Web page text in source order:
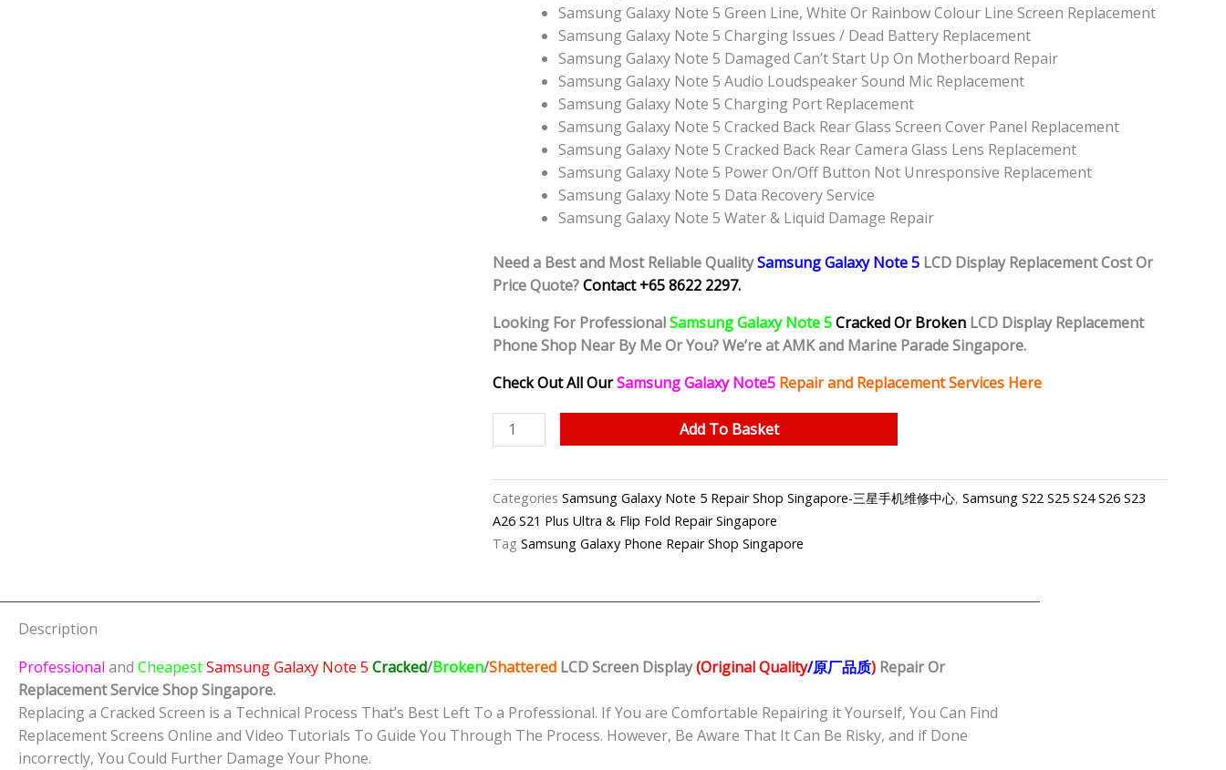
Samsung Galaxy Note 5 Green Line, White Or Rainbow Colour Line Screen Replacement
Samsung Galaxy Note 5 Charging Issues / Dead Battery Replacement
Samsung Galaxy Note 5 Damaged Can’t Start Up On Motherboard Repair
Samsung Galaxy Note 5 Audio Loudspeaker Sound Mic Replacement
Samsung Galaxy Note 5 Charging Port Replacement
Samsung Galaxy Note 5 Cracked Back Rear Glass Screen Cover Panel Replacement
Samsung Galaxy Note 5 Cracked Back Rear Camera Glass Lens Replacement
Samsung Galaxy Note 5 Power On/Off Button Not Unresponsive Replacement
Samsung Galaxy Note 5 Data Recovery Service
Samsung Galaxy Note 5 Water & Liquid Damage Repair
Need a Best and Most Reliable QualitySamsung Galaxy Note 5 LCD Display Replacement Cost Or
Price Quote?Contact +65 8622 2297.
Looking For ProfessionalSamsung Galaxy Note 5Cracked Or Broken LCD Display Replacement
Phone Shop Near By Me Or You? We’re at AMK and Marine Parade Singapore.
Check Out All OurSamsung Galaxy Note5 Repair and Replacement Services Here
Samsung
Note
LCD
Display
(Original
厂
Replacement
Singapore
quantity
Add To Basket
Categories Samsung Galaxy Note 5 Repair Shop Singapore-三星手机维修中心, Samsung S22 S25 S24 S26 S23
A26 S21 Plus Ultra & Flip Fold Repair Singapore
Tag Samsung Galaxy Phone Repair Shop Singapore
Description
Professional and CheapestSamsung Galaxy Note 5 Cracked/Broken/Shattered LCD Screen Display(Original Quality/原厂品质) Repair Or
Replacement Service Shop Singapore.
Replacing a Cracked Screen is a Technical Process That’s Best Left To a Professional. If You are Comfortable Repairing it Yourself, You Can Find
Replacement Screens Online and Video Tutorials To Guide You Through The Process. However, Be Aware That It Can Be Risky, and if Done
incorrectly, You Could Further Damage Your Phone.